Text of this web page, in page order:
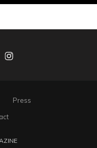
Instagram
Press